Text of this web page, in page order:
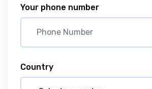
Your phone number
Country